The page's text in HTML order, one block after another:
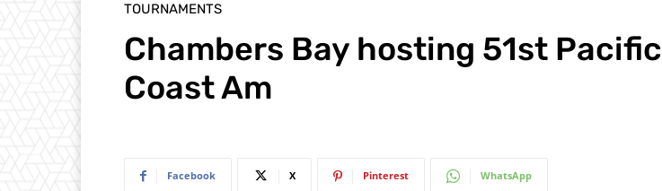
TOURNAMENTS
Chambers Bay hosting 51st Pacific
Coast Am
Facebook X Pinterest WhatsApp